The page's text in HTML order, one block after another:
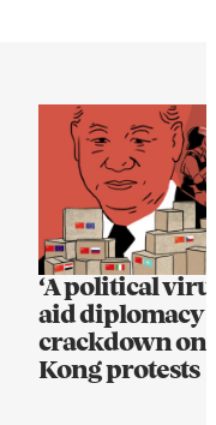
‘A political
aid diplomacy
crackdown on
Kong protests